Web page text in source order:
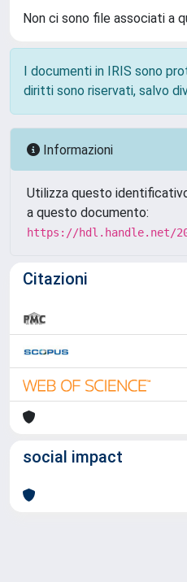
Non ci sono file associati a
I documenti in IRIS sono
diritti sono riservati, salvo
Informazioni
Utilizza questo
a questo documento:
https://hdl.handle.net/
Citazioni
social impact